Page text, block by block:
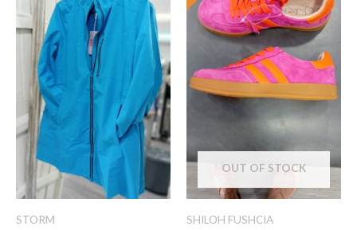
STORM
OUT OF STOCK
SHILOH FUSHCIA